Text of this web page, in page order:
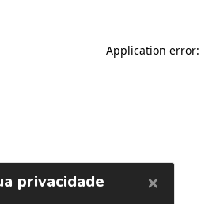
Application